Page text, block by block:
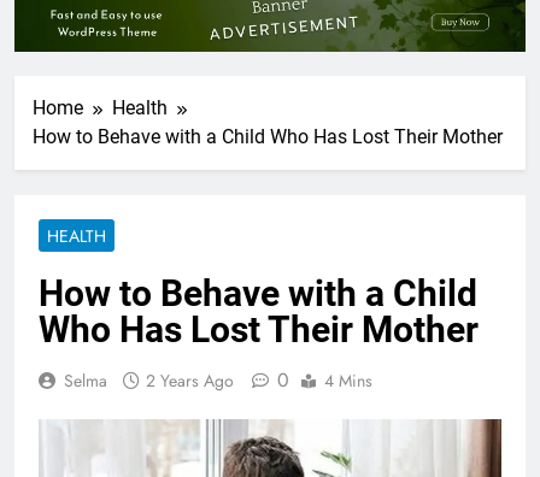
Home
Health
How to Behave with a Child Who Has Lost Their Mother
HEALTH
How to Behave with a Child
Who Has Lost Their Mother
Selma 2 Years Ago 0 4 Mins